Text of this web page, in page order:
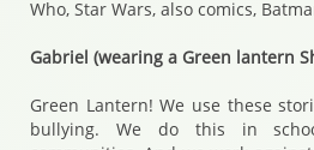
Who, Star Wars, also comics,
Gabriel (wearing a Green lantern
Green Lantern! We use these
bullying. We do this in